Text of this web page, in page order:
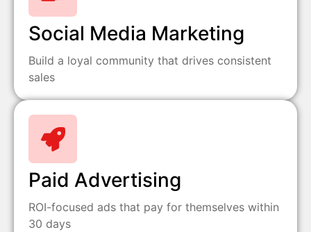
Social Media Marketing
Build a loyal community that drives consistent
sales
Paid Advertising
ROI-focused ads that pay for themselves within
30 days